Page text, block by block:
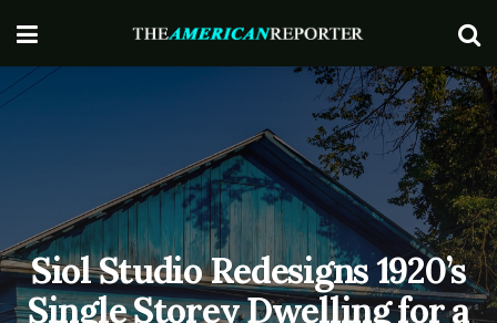
Siol Studio Redesigns 1920’s
Single Storey Dwelling for a